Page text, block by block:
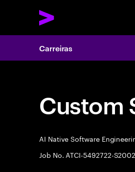
Carreiras
Custom
AI Native Software
Job No. ATCI-5492722-